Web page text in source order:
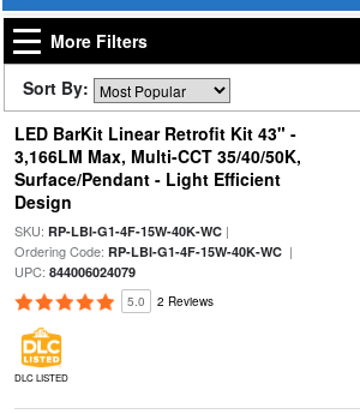
More Filters
Sort By:
LED BarKit Linear Retrofit Kit 43" -
3,166LM Max, Multi-CCT 35/40/50K,
Surface/Pendant - Light Efficient
Design
SKU: RP-LBI-G1-4F-15W-40K-WC|
Ordering Code: RP-LBI-G1-4F-15W-40K-WC|
UPC: 844006024079
5.0 2 Reviews
DLC LISTED